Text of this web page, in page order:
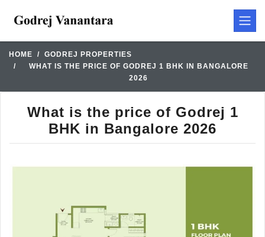
HOME
GODREJ PROPERTIES
WHAT IS THE PRICE OF GODREJ 1 BHK IN BANGALORE
2026
What is the price of Godrej 1
BHK in Bangalore 2026